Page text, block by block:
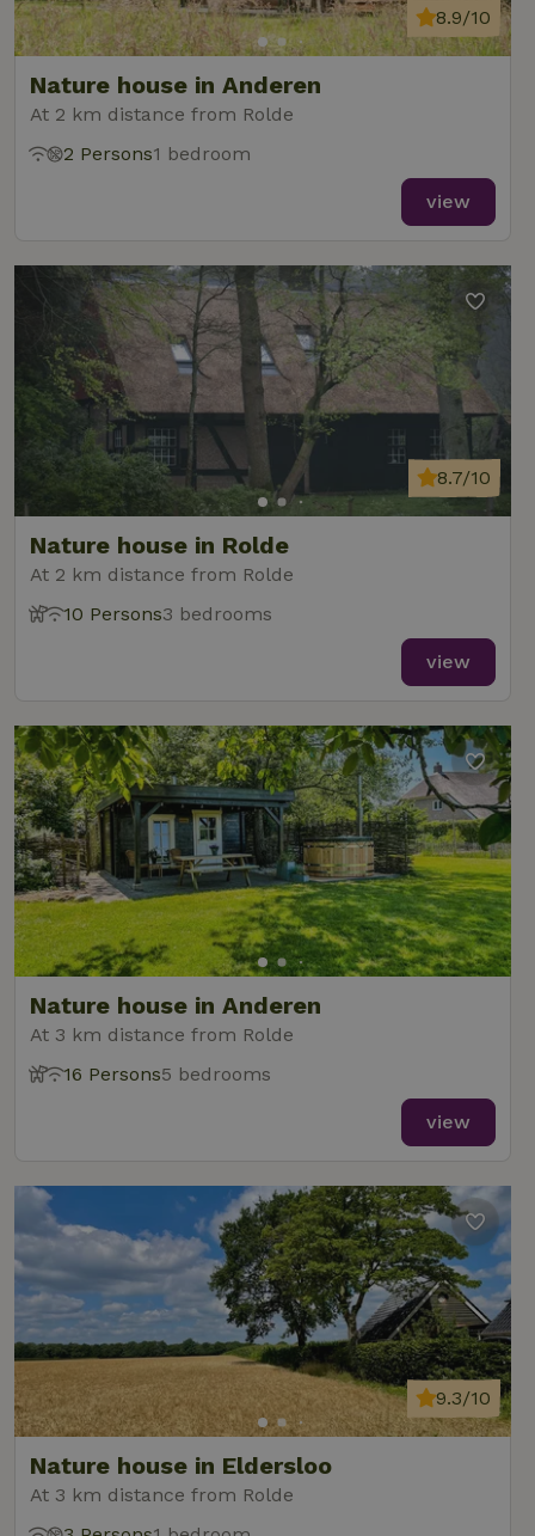
Nature house in Anderen
At 2 km distance from Rolde
8.9/10
2 Persons1 bedroom
view
Nature house in Rolde
At 2 km distance from Rolde
8.7/10
10 Persons3 bedrooms
view
Nature house in Anderen
At 3 km distance from Rolde
16 Persons5 bedrooms
view
Nature house in Eldersloo
At 3 km distance from Rolde
9.3/10